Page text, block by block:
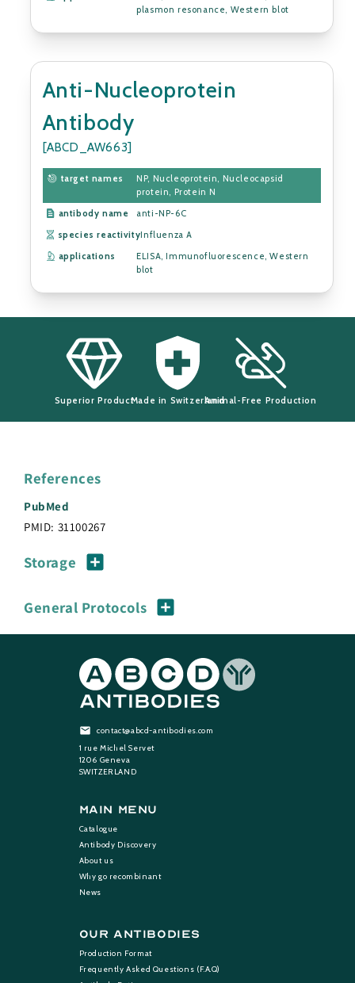
plasmon resonance, Western blot
Anti-Nucleoprotein
Antibody
[ABCD_AW663]
target names
NP, Nucleoprotein, Nucleocapsid
protein, Protein N
antibody name
anti-NP-6C
species reactivityInfluenza A
applications
ELISA, Immunofluorescence, Western
blot
Superior ProductMade in SwitzerlandAnimal-Free Production
References
PubMed
PMID: 31100267
Storage
General Protocols
contact@abcd-antibodies.com
1 rue Michel Servet
1206 Geneva
SWITZERLAND
Main Menu
Catalogue
Antibody Discovery
About us
Why go recombinant
News
Our Antibodies
Production Format
Frequently Asked Questions (F.A.Q)